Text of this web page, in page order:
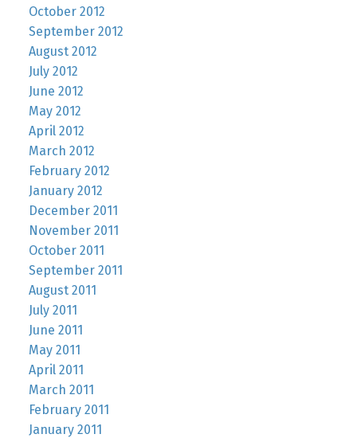
October 2012
September 2012
August 2012
July 2012
June 2012
May 2012
April 2012
March 2012
February 2012
January 2012
December 2011
November 2011
October 2011
September 2011
August 2011
July 2011
June 2011
May 2011
April 2011
March 2011
February 2011
January 2011